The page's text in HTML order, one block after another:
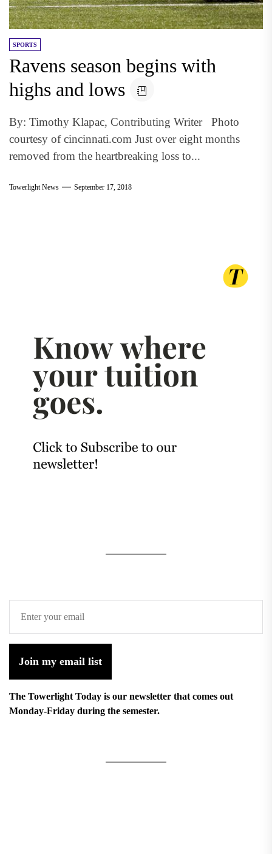
SPORTS
Ravens season begins with
highs and lows
By: Timothy Klapac, Contributing Writer Photo
courtesy of cincinnati.com Just over eight months
removed from the heartbreaking loss to...
Towerlight News September 17, 2018
Join my email list
The Towerlight Today is our newsletter that comes out
Monday-Friday during the semester.